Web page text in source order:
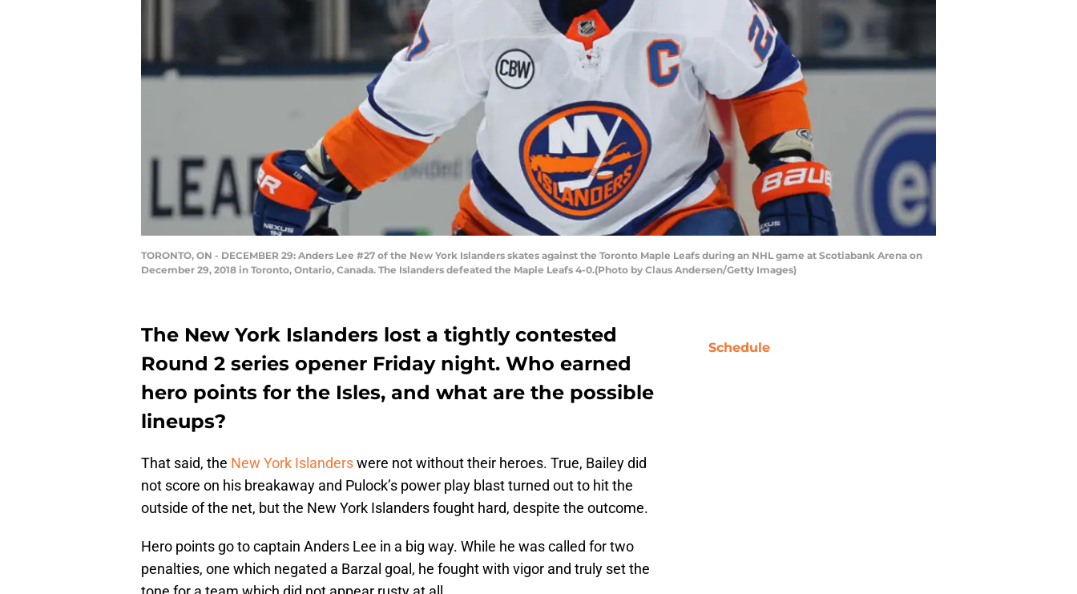
TORONTO, ON - DECEMBER 29: Anders Lee #27 of the New York Islanders skates against the Toronto Maple Leafs during an NHL game at Scotiabank Arena on
December 29, 2018 in Toronto, Ontario, Canada. The Islanders defeated the Maple Leafs 4-0.(Photo by Claus Andersen/Getty Images)
The New York Islanders lost a tightly contested
Round 2 series opener Friday night. Who earned
hero points for the Isles, and what are the possible
lineups?
That said, the New York Islanderswere not without their heroes. True, Bailey did
not score on his breakaway and Pulock’s power play blast turned out to hit the
outside of the net, but the New York Islanders fought hard, despite the outcome.
Hero points go to captain Anders Lee in a big way. While he was called for two
penalties, one which negated a Barzal goal, he fought with vigor and truly set the
Schedule